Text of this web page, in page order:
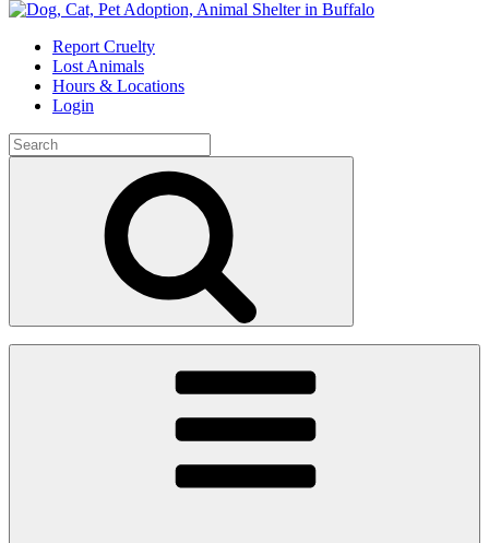
Skip
contentReport Cruelty
Lost Animals
Hours & Locations
Login
Search
for: